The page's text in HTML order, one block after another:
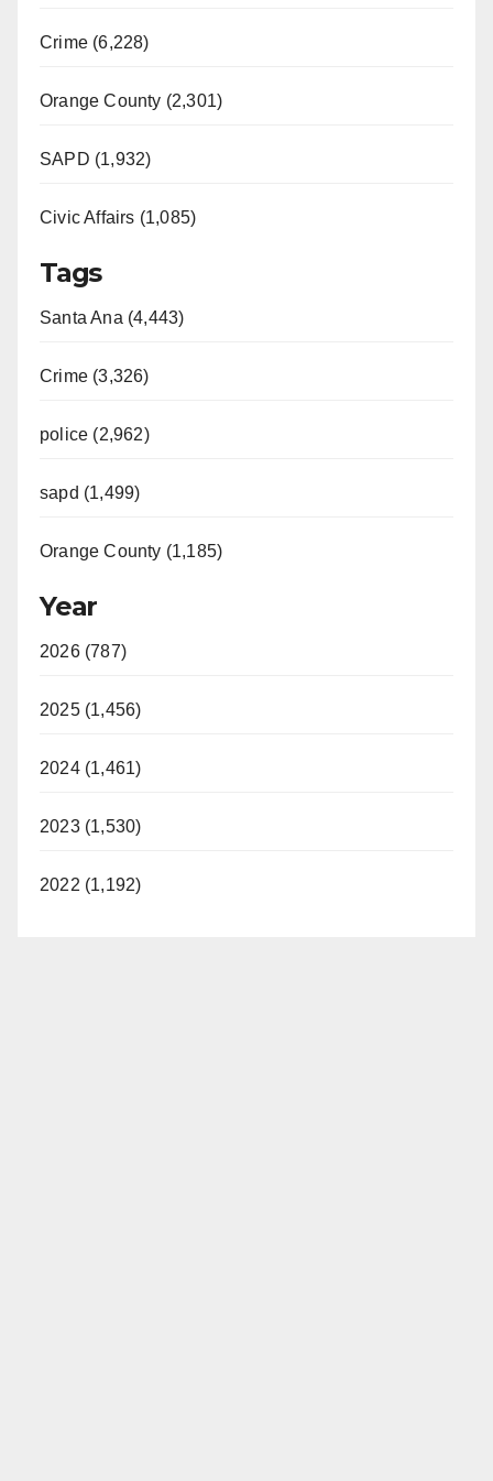
Crime (6,228)
Orange County (2,301)
SAPD (1,932)
Civic Affairs (1,085)
Tags
Santa Ana (4,443)
Crime (3,326)
police (2,962)
sapd (1,499)
Orange County (1,185)
Year
2026 (787)
2025 (1,456)
2024 (1,461)
2023 (1,530)
2022 (1,192)